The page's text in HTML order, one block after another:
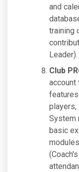
and
training
Leader).
Club
account
players,
System
basic